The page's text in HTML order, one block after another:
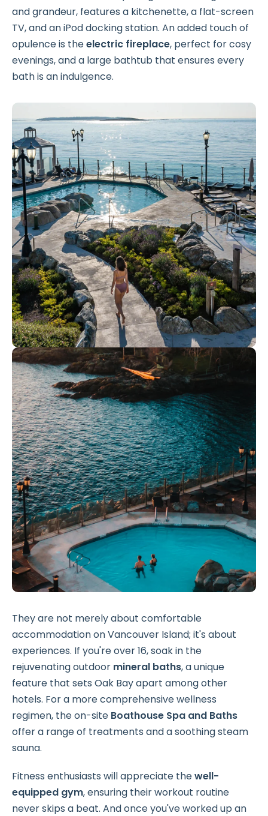
and grandeur, features a kitchenette, a flat-screen
TV, and an iPod docking station. An added touch of
opulence is theelectric fireplace, perfect for cosy
evenings, and a large bathtub that ensures every
bath is an indulgence.
They are not merely about comfortable
accommodation on Vancouver Island; it's about
experiences. If you're over 16, soak in the
rejuvenating outdoor mineral baths, a unique
feature that sets Oak Bay apart among other
hotels. For a more comprehensive wellness
regimen, the on-site Boathouse Spa and Baths
offer a range of treatments and a soothing steam
sauna.
Fitness enthusiasts will appreciate thewell-
equipped gym, ensuring their workout routine
never skips a beat. And once you've worked up an